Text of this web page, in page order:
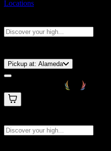
Locations
Pickup at: Alameda